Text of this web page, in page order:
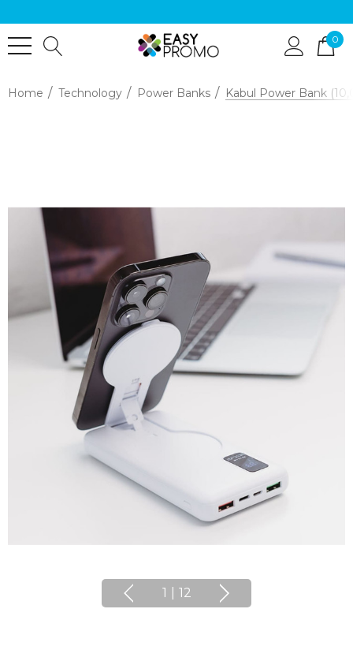
0
Home Technology Power Banks Kabul Power Bank
1 12